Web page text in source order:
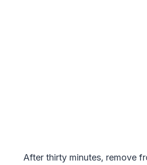
After thirty minutes, remove